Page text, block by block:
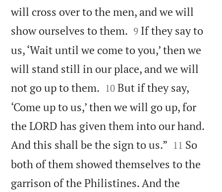
will cross over to the men, and we will
show ourselves to them. 

9 If they say to
us, ‘Wait until we come to you,’ then we
will stand still in our place, and we will
not go up to them. 

10 But if they say,
‘Come up to us,’ then we will go up, for
the LORD has given them into our hand.
And this shall be the sign to us.” 

11 So
both of them showed themselves to the
garrison of the Philistines. And the